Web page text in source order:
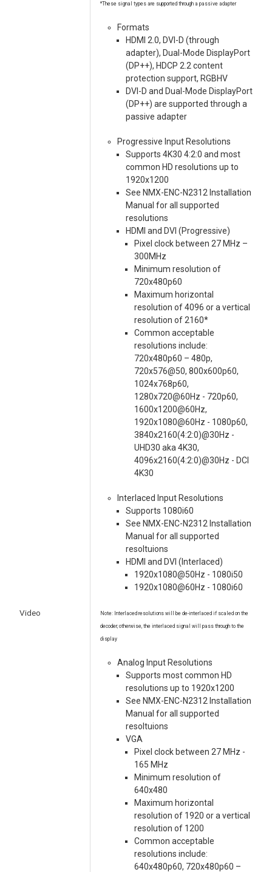
Video
*These signal types are supported through a passive adapter
Formats
HDMI 2.0, DVI-D (through
adapter), Dual-Mode DisplayPort
(DP++), HDCP 2.2 content
protection support, RGBHV
DVI-D and Dual-Mode DisplayPort
(DP++) are supported through a
passive adapter
Progressive Input Resolutions
Supports 4K30 4:2:0 and most
common HD resolutions up to
1920x1200
See NMX-ENC-N2312 Installation
Manual for all supported
resolutions
HDMI and DVI (Progressive)
Pixel clock between 27 MHz –
300MHz
Minimum resolution of
720x480p60
Maximum horizontal
resolution of 4096 or a vertical
resolution of 2160*
Common acceptable
resolutions include:
720x480p60 – 480p,
720x576@50, 800x600p60,
1024x768p60,
1280x720@60Hz - 720p60,
1600x1200@60Hz,
1920x1080@60Hz - 1080p60,
3840x2160(4:2:0)@30Hz -
UHD30 aka 4K30,
4096x2160(4:2:0)@30Hz - DCI
4K30
Interlaced Input Resolutions
Supports 1080i60
See NMX-ENC-N2312 Installation
Manual for all supported
resoltuions
HDMI and DVI (Interlaced)
1920x1080@50Hz - 1080i50
1920x1080@60Hz - 1080i60
Note: Interlaced resolutions will be de-interlaced if scaled on the
decoder; otherwise, the interlaced signal will pass through to the
display
Analog Input Resolutions
Supports most common HD
resolutions up to 1920x1200
See NMX-ENC-N2312 Installation
Manual for all supported
resoltuions
VGA
Pixel clock between 27 MHz -
165 MHz
Minimum resolution of
640x480
Maximum horizontal
resolution of 1920 or a vertical
resolution of 1200
Common acceptable
resolutions include:
640x480p60, 720x480p60 –